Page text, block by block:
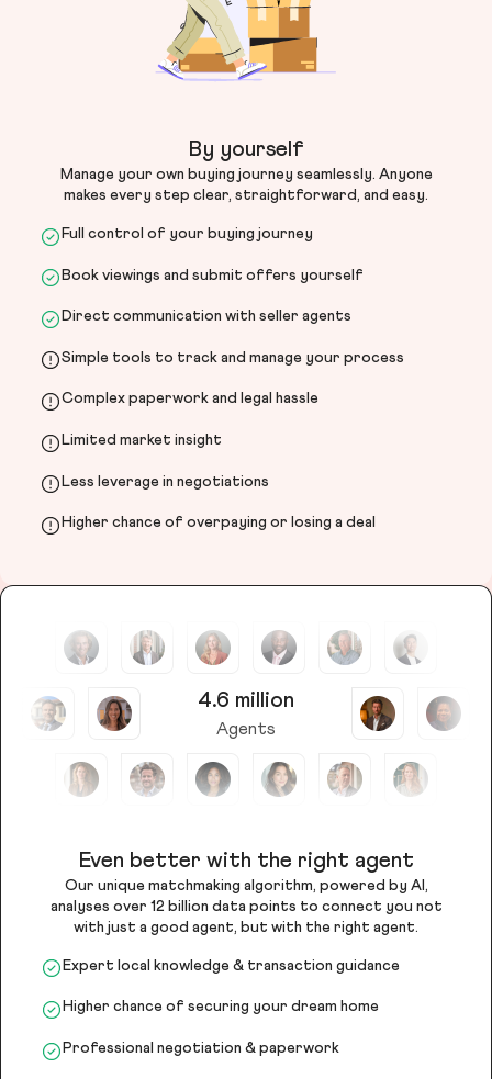
By yourself
Manage your own buying journey seamlessly. Anyone
makes every step clear, straightforward, and easy.
Full control of your buying journey
Book viewings and submit offers yourself
Direct communication with seller agents
Simple tools to track and manage your process
Complex paperwork and legal hassle
Limited market insight
Less leverage in negotiations
Higher chance of overpaying or losing a deal
4.6 million
Agents
Even better with the right agent
Our unique matchmaking algorithm, powered by AI,
analyses over 12 billion data points to connect you not
with just a good agent, but with the right agent.
Expert local knowledge & transaction guidance
Higher chance of securing your dream home
Professional negotiation & paperwork